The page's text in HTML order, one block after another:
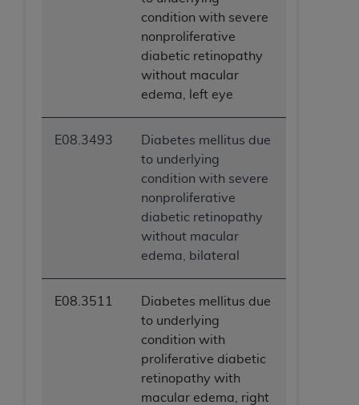
condition with severe
nonproliferative
diabetic retinopathy
without macular
edema, left eye
E08.3493
Diabetes mellitus due
to underlying
condition with severe
nonproliferative
diabetic retinopathy
without macular
edema, bilateral
E08.3511
Diabetes mellitus due
to underlying
condition with
proliferative diabetic
retinopathy with
macular edema, right